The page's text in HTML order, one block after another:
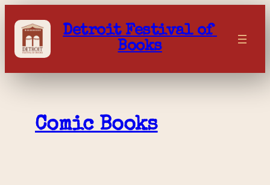
content
Detroit Festival of
Books
Comic Books